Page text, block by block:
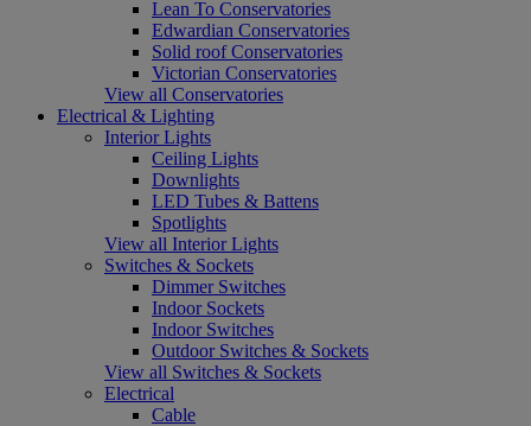
Lean To Conservatories
Edwardian Conservatories
Solid roof Conservatories
Victorian Conservatories
View all Conservatories
Electrical & Lighting
Interior Lights
Ceiling Lights
Downlights
LED Tubes & Battens
Spotlights
View all Interior Lights
Switches & Sockets
Dimmer Switches
Indoor Sockets
Indoor Switches
Outdoor Switches & Sockets
View all Switches & Sockets
Electrical
Cable